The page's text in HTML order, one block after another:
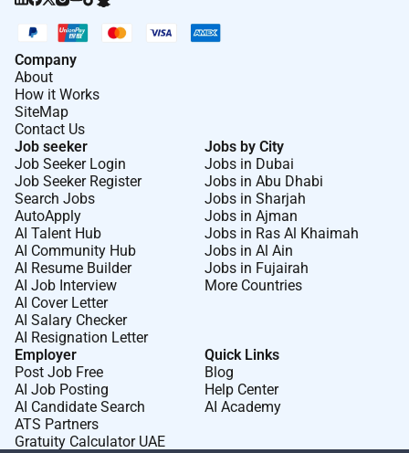
speciality Practice Model: Full-time ICU-based care
including inpatient management and multidisciplinary
collaboration The successful candidate will be
responsible for the assessment stabilization and
management of critically ill patients ensuring optimal
outcomes through evidence-based intensive care
practices. Key Responsibilities Critical Care Medicine
Provide comprehensive management of critically ill
patients with conditions such as sepsis respiratory
failure multi-organ dysfunction and severe infections
Lead ICU care for patients requiring mechanical
ventilation hemodynamic support and continuous
monitoring Perform and supervise advanced life
support procedures including intubation central line
insertion arterial line placement and resuscitation
Manage ventilated patients including weaning
protocols and advanced respiratory support strategies
Coordinate care for post-operative and trauma
patients requiring intensive monitoring and
intervention Participate in rapid response and code
Company
About
How it Works
SiteMap
Contact Us
Job seeker
Job Seeker Login
Job Seeker Register
Search Jobs
AutoApply
AI Talent Hub
AI Community Hub
AI Resume Builder
AI Job Interview
AI Cover Letter
AI Salary Checker
AI Resignation Letter
Jobs by City
Jobs in Dubai
Jobs in Abu Dhabi
Jobs in Sharjah
Jobs in Ajman
Jobs in Ras Al Khaimah
Jobs in Al Ain
Jobs in Fujairah
More Countries
Employer
Post Job Free
AI Job Posting
AI Candidate Search
ATS Partners
Gratuity Calculator UAE
Quick Links
Blog
Help Center
AI Academy